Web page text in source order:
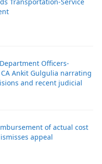
Officers-
Ankit Gulgulia narrating
and recent judicial
of actual cost
appeal